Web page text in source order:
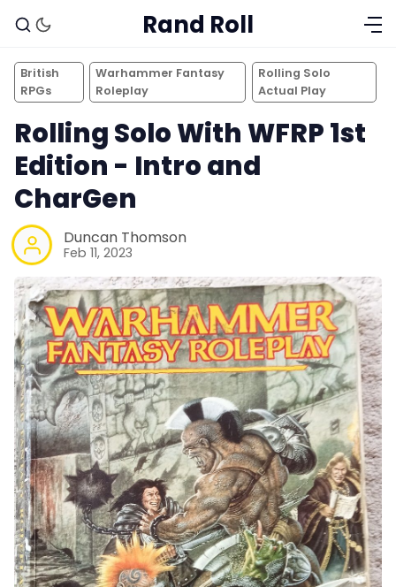
Solo RPGs
Random Tables
Interviews
Gamebooks
Tools, Titles & Tables
Rand Roll
British
RPGs
Warhammer Fantasy
Roleplay
Rolling Solo
Actual Play
Rolling Solo With WFRP 1st
Edition - Intro and
CharGen
Duncan Thomson
Feb 11, 2023